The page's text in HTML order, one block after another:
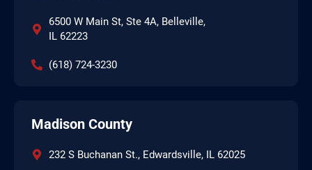
6500 W Main St, Ste 4A, Belleville,
IL 62223
(618) 724-3230
Madison County
232 S Buchanan St., Edwardsville, IL 62025